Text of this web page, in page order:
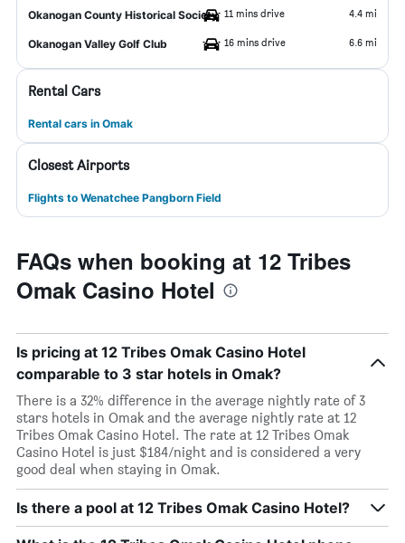
Okanogan County Historical Society 11 mins drive 4.4 mi
Okanogan Valley Golf Club 16 mins drive 6.6 mi
Rental Cars
Rental cars in Omak
Closest Airports
Flights to Wenatchee Pangborn Field
FAQs when booking at 12 Tribes
Omak Casino Hotel
Is pricing at 12 Tribes Omak Casino Hotel
comparable to 3 star hotels in Omak?
There is a 32% difference in the average nightly rate of 3
stars hotels in Omak and the average nightly rate at 12
Tribes Omak Casino Hotel. The rate at 12 Tribes Omak
Casino Hotel is just $184/night and is considered a very
good deal when staying in Omak.
Is there a pool at 12 Tribes Omak Casino Hotel?